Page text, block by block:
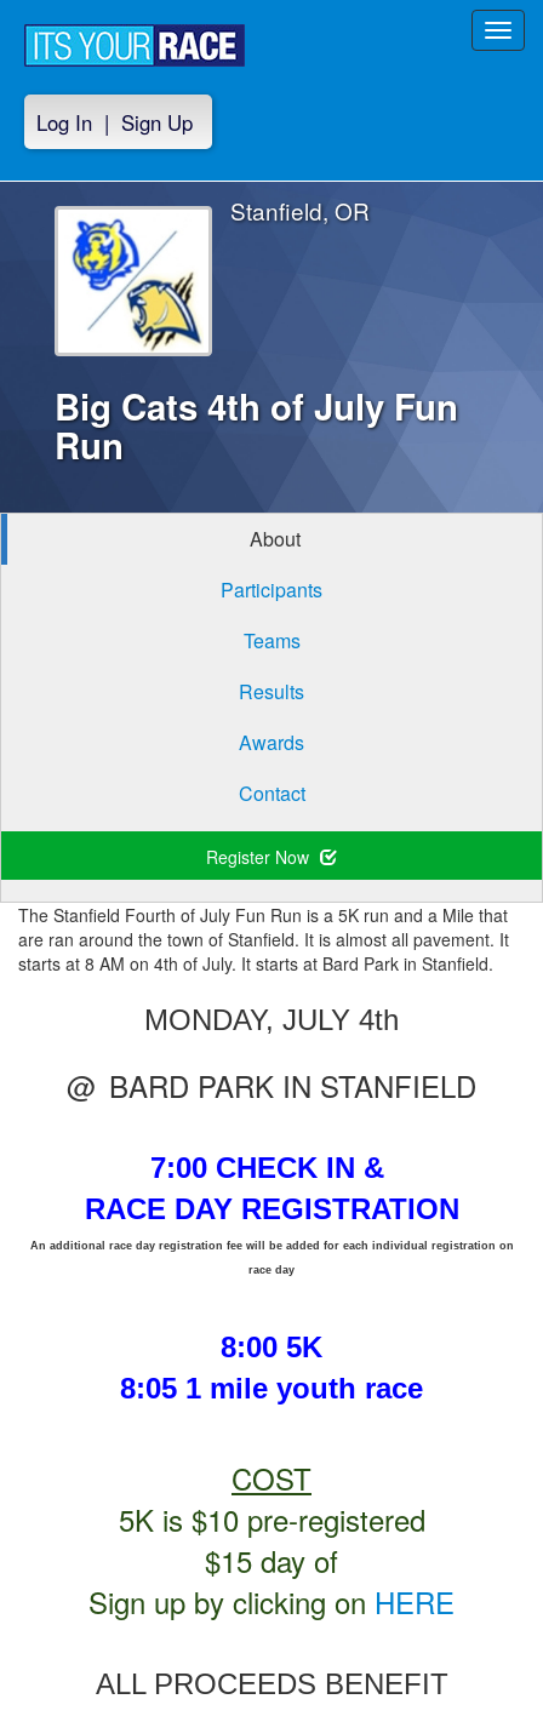
Log In | Sign Up
Big Cats 4th of July Fun
Run
Stanfield, OR
About
Participants
Teams
Results
Awards
Contact
Register Now
The Stanfield Fourth of July Fun Run is a 5K run and a Mile that
are ran around the town of Stanfield. It is almost all pavement. It
starts at 8 AM on 4th of July. It starts at Bard Park in Stanfield.
MONDAY, JULY 4th
@ BARD PARK IN STANFIELD
7:00 CHECK IN &
RACE DAY REGISTRATION
An additional race day registration fee will be added for each individual registration on
race day
8:00 5K
8:05 1 mile youth race
COST
5K is $10 pre-registered
$15 day of
Sign up by clicking on HERE
ALL PROCEEDS BENEFIT